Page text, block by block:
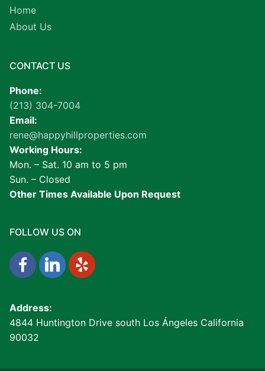
Home
About Us
CONTACT US
Phone:
(213) 304-7004
Email:
rene@happyhillproperties.com
Working Hours:
Mon. – Sat. 10 am to 5 pm
Sun. – Closed
Other Times Available Upon Request
FOLLOW US ON
Address:
4844 Huntington Drive south Los Ángeles California
90032